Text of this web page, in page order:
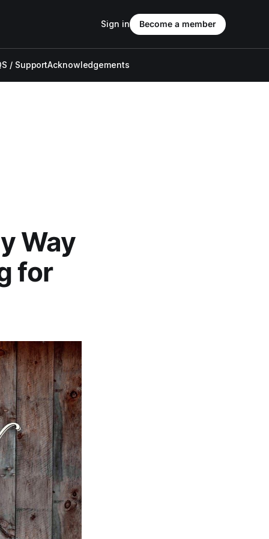
/ SupportAcknowledgements
Sign in Become a member
Way
for